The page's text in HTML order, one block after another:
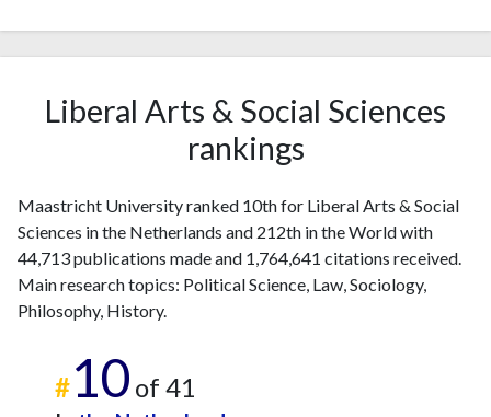
Liberal Arts & Social Sciences
rankings
Maastricht University ranked 10th for Liberal Arts & Social
Sciences in the Netherlands and 212th in the World with
44,713 publications made and 1,764,641 citations received.
Main research topics: Political Science, Law, Sociology,
Philosophy, History.
#10 of 41